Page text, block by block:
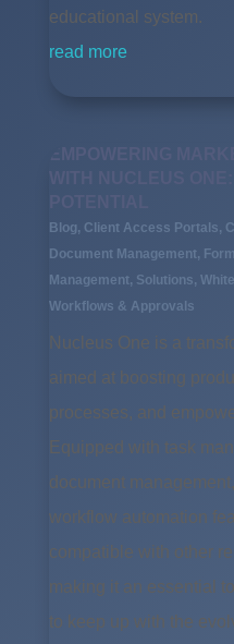
educational system.
read more
Blog, Client Access Portals,
Document Management,
Management, Solutions,
Workflows & Approvals
Nucleus One is a
aimed at boosting
processes, and
Equipped with task
document
workflow automation
compatible with other
making it an essential
to keep up with the